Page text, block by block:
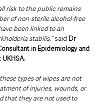
risk to the public remains
of non-sterile alcohol-free
been linked to an
stabilis,” said Dr
in Epidemiology and
types of wipes are not
of injuries, wounds, or
that they are not used to